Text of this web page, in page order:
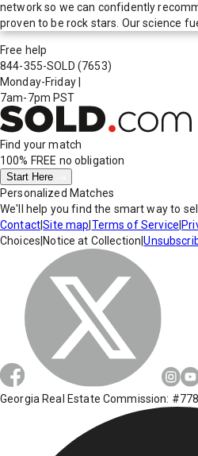
network so we can confidently
proven to be rock stars. Our science
Free help
844-355-SOLD (7653)
Monday-Friday
7am-7pm PST
Find your match
100% FREE no obligation
Start Here
Personalized Matches
We'll help you find the smart way to
Contact|Site map Terms of Service
Choices Notice at Collection |
Georgia Real Estate Commission: